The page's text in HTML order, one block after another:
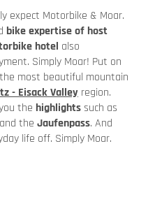
expect Motorbike & Moar.
bike expertise of host
hotel also
Simply Moar! Put on
most beautiful mountain
- Eisack Valley region.
the highlightssuch as
and the Jaufenpass. And
life off. Simply Moar.